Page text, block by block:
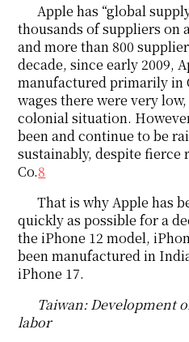
Apple has “global
thousands of suppliers on
and more than 800
decade, since early 2009,
manufactured primarily in
wages there were very
colonial situation.
been and continue to be
sustainably, despite fierce
Co.8
That is why Apple has
quickly as possible for a
the iPhone 12 model,
been manufactured in
iPhone 17.
Taiwan: Development
labor